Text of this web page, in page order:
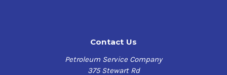
Contact Us
Petroleum Service Company
375 Stewart Rd